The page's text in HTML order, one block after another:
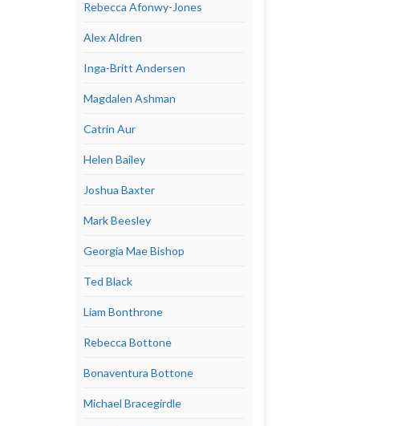
Rebecca Afonwy-Jones
Alex Aldren
Inga-Britt Andersen
Magdalen Ashman
Catrin Aur
Helen Bailey
Joshua Baxter
Mark Beesley
Georgia Mae Bishop
Ted Black
Liam Bonthrone
Rebecca Bottone
Bonaventura Bottone
Michael Bracegirdle